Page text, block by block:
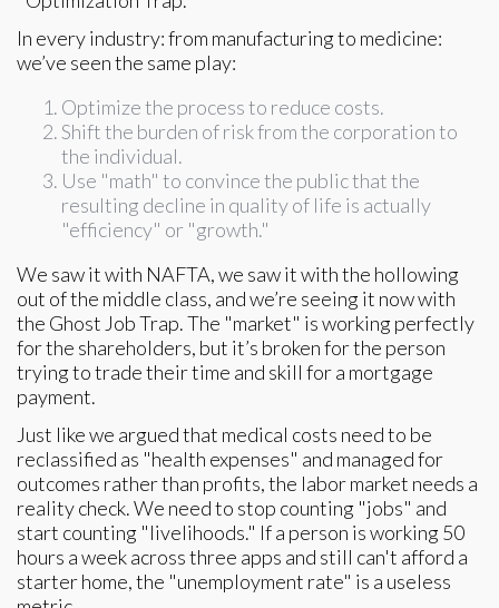
In every industry: from manufacturing to medicine:
we’ve seen the same play:
Optimize the process to reduce costs.
Shift the burden of risk from the corporation to
the individual.
Use "math" to convince the public that the
resulting decline in quality of life is actually
"efficiency" or "growth."
We saw it with NAFTA, we saw it with the hollowing
out of the middle class, and we’re seeing it now with
the Ghost Job Trap. The "market" is working perfectly
for the shareholders, but it’s broken for the person
trying to trade their time and skill for a mortgage
payment.
Just like we argued that medical costs need to be
reclassified as "health expenses" and managed for
outcomes rather than profits, the labor market needs a
reality check. We need to stop counting "jobs" and
start counting "livelihoods." If a person is working 50
hours a week across three apps and still can't afford a
starter home, the "unemployment rate" is a useless